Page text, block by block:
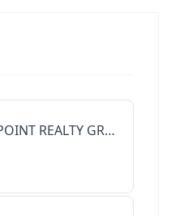
TROPHY POINT REALTY GROUP